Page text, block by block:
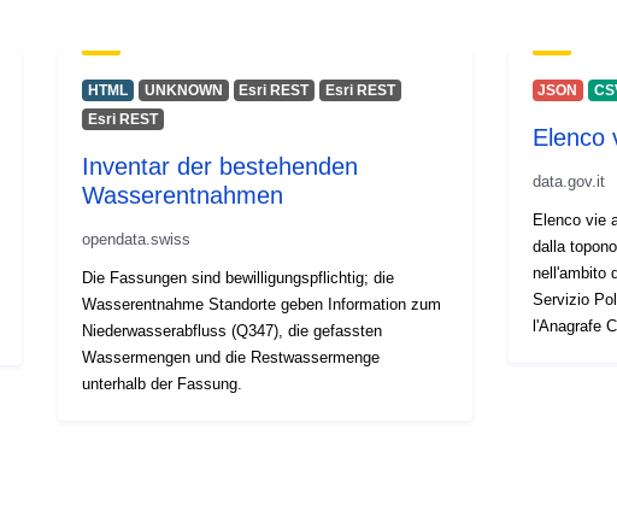
HTML UNKNOWN Esri REST
Esri REST
Esri REST
Inventar der bestehenden
Wasserentnahmen
opendata.swiss
Die Fassungen sind bewilligungspflichtig; die
Wasserentnahme Standorte geben Information zum
Niederwasserabfluss (Q347), die gefassten
Wassermengen und die Restwassermenge
unterhalb der Fassung.
JSON
Elenco
data.gov.it
Elenco vie
dalla
nell'ambito
Servizio
l'Anagrafe